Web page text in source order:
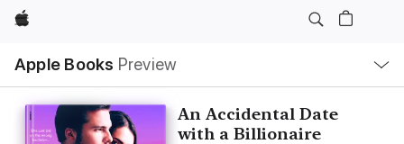
Apple
Apple Books Preview
Nav
Open
Menu
An Accidental Date
with a Billionaire